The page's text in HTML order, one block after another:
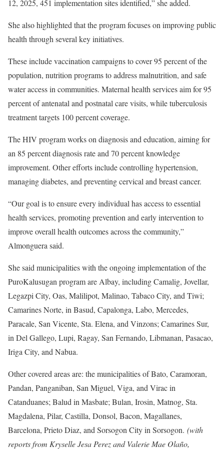
12, 2025, 451 implementation sites identified,” she added.
She also highlighted that the program focuses on improving public
health through several key initiatives.
These include vaccination campaigns to cover 95 percent of the
population, nutrition programs to address malnutrition, and safe
water access in communities. Maternal health services aim for 95
percent of antenatal and postnatal care visits, while tuberculosis
treatment targets 100 percent coverage.
The HIV program works on diagnosis and education, aiming for
an 85 percent diagnosis rate and 70 percent knowledge
improvement. Other efforts include controlling hypertension,
managing diabetes, and preventing cervical and breast cancer.
“Our goal is to ensure every individual has access to essential
health services, promoting prevention and early intervention to
improve overall health outcomes across the community,”
Almonguera said.
She said municipalities with the ongoing implementation of the
PuroKalusugan program are Albay, including Camalig, Jovellar,
Legazpi City, Oas, Malilipot, Malinao, Tabaco City, and Tiwi;
Camarines Norte, in Basud, Capalonga, Labo, Mercedes,
Paracale, San Vicente, Sta. Elena, and Vinzons; Camarines Sur,
in Del Gallego, Lupi, Ragay, San Fernando, Libmanan, Pasacao,
Iriga City, and Nabua.
Other covered areas are: the municipalities of Bato, Caramoran,
Pandan, Panganiban, San Miguel, Viga, and Virac in
Catanduanes; Balud in Masbate; Bulan, Irosin, Matnog, Sta.
Magdalena, Pilar, Castilla, Donsol, Bacon, Magallanes,
Barcelona, Prieto Diaz, and Sorsogon City in Sorsogon. (with
reports from Kryselle Jesa Perez and Valerie Mae Olaño,